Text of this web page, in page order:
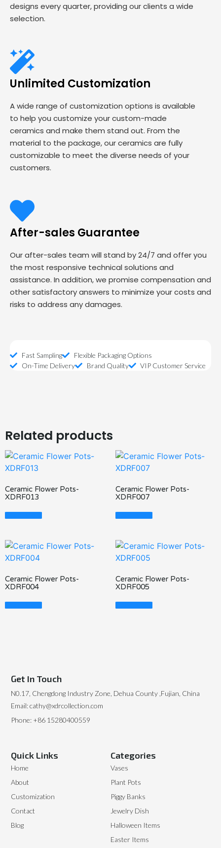
designs every quarter, providing our clients a wide
selection.
Unlimited Customization
A wide range of customization options is available
to help you customize your custom-made
ceramics and make them stand out. From the
material to the package, our ceramics are fully
customizable to meet the diverse needs of your
customers.
After-sales Guarantee
Our after-sales team will stand by 24/7 and offer you
the most responsive technical solutions and
assistance. In addition, we promise compensation and
other satisfactory answers to minimize your costs and
risks to address any damages.
Fast Sampling
Flexible Packaging Options
On-Time Delivery
Brand Quality VIP Customer Service
Related products
Ceramic Flower Pots-
XDRF013
Read More
Ceramic Flower Pots-
XDRF007
Read More
Ceramic Flower Pots-
XDRF004
Read More
Ceramic Flower Pots-
XDRF005
Read More
Categories
Vases
Plant Pots
Piggy Banks
Jewelry Dish
Halloween Items
Easter Items
Quick Links
Home
About
Customization
Contact
Blog
Get In Touch
N0.17, Chengdong Industry Zone, Dehua County ,Fujian, China
Email: cathy@xdrcollection.com
Phone: +86 15280400559